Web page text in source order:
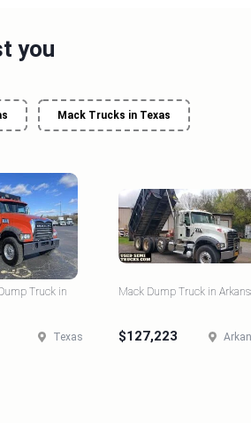
you
Mack Trucks in Texas
Truck in
Texas
Mack Dump Truck in
$127,223